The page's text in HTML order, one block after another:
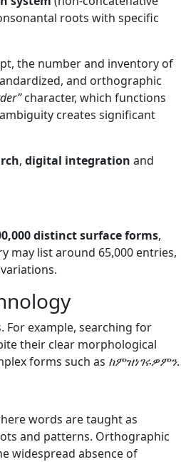
roots with specific
the number and inventory of
and orthographic
character, which functions
creates significant
, digital integration and
distinct surface forms,
may list around 65,000 entries,
example, searching for
their clear morphological
forms such as ከምዝነገሩዎምን.
words are taught as
and patterns. Orthographic
widespread absence of